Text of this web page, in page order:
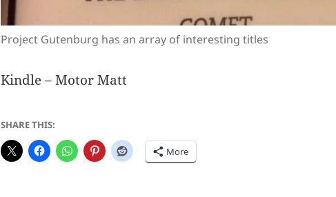
Project Gutenburg has an array of interesting titles
Kindle – Motor Matt
SHARE THIS:
More